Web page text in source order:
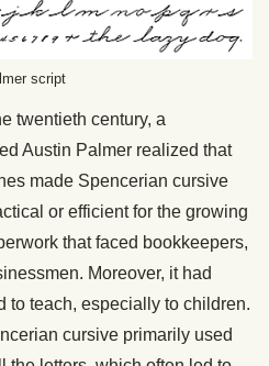
script
twentieth century, a
Austin Palmer realized that
made Spencerian cursive
or efficient for the growing
that faced bookkeepers,
Moreover, it had
to teach, especially to children.
cursive primarily used